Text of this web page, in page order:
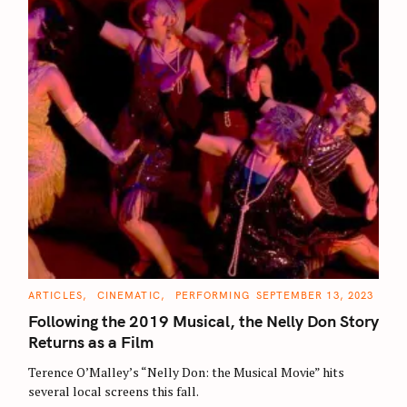
C
T
E
G
O
I
E
S
ARTICLES CINEMATIC PERFORMING SEPTEMBER 13, 2023
Following the 2019 Musical, the Nelly Don Story
Returns as a Film
Terence O’Malley’s “Nelly Don: the Musical Movie” hits
several local screens this fall.
S
e
a
r
h